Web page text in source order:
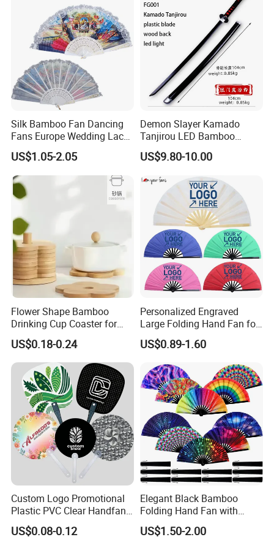
Silk Bamboo Fan Dancing
Fans Europe Wedding Lace
Hand Fan
US$1.05-2.05
Demon Slayer Kamado
Tanjirou LED Bamboo
Sword Fg001
US$9.80-10.00
Flower Shape Bamboo
Drinking Cup Coaster for
Drinks with Holder Stand
US$0.18-0.24
Personalized Engraved
Large Folding Hand Fan for
Party and Decoration
US$0.89-1.60
Custom Logo Promotional
Plastic PVC Clear Handfan
Mini Round Hand Fan for
US$0.08-0.12
Elegant Black Bamboo
Folding Hand Fan with
Custom Logo
US$1.50-2.00